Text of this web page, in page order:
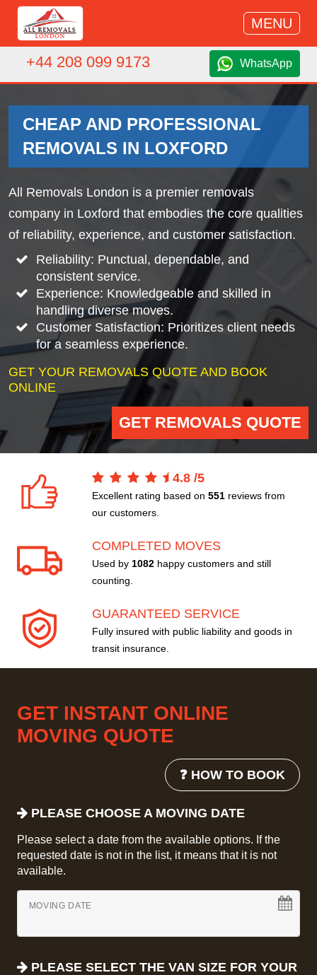
MENU
+44 208 099 9173 WhatsApp
CHEAP AND PROFESSIONAL
REMOVALS IN LOXFORD
All Removals London is a premier removals
company in Loxford that embodies the core qualities
of reliability, experience, and customer satisfaction.
Reliability: Punctual, dependable, and
consistent service.
Experience: Knowledgeable and skilled in
handling diverse moves.
Customer Satisfaction: Prioritizes client needs
for a seamless experience.
GET YOUR REMOVALS QUOTE AND BOOK
ONLINE
GET REMOVALS QUOTE
4.8 /5
Excellent rating based on 551 reviews from
our customers.
COMPLETED MOVES
Used by 1082 happy customers and still
counting.
GUARANTEED SERVICE
Fully insured with public liability and goods in
transit insurance.
GET INSTANT ONLINE
MOVING QUOTE
❓ HOW TO BOOK
PLEASE CHOOSE A MOVING DATE
Please select a date from the available options. If the
requested date is not in the list, it means that it is not
available.
MOVING DATE
PLEASE SELECT THE VAN SIZE FOR YOUR